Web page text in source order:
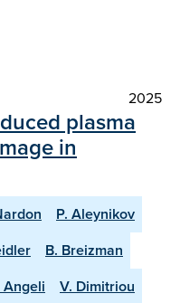
2025
plasma
in
P. Aleynikov
B. Breizman
Angeli
V. Dimitriou